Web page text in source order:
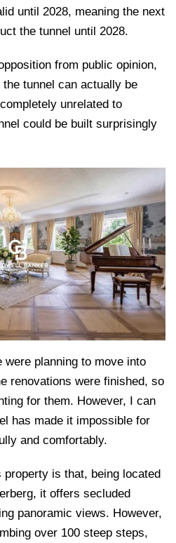
until 2028, meaning the next
the tunnel until 2028.
from public opinion,
tunnel can actually be
unrelated to
could be built surprisingly
planning to move into
renovations were finished, so
for them. However, I can
has made it impossible for
and comfortably.
property is that, being located
it offers secluded
panoramic views. However,
over 100 steep steps,